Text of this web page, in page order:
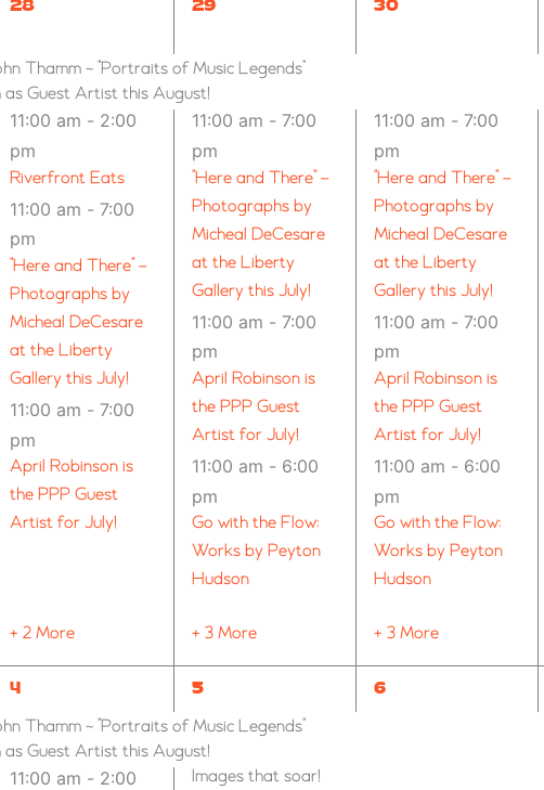
Thamm ~ “Portraits of Music Legends”
Guest Artist this August!
7
28
11:00 am - 2:00
pm
Riverfront Eats
11:00 am - 7:00
pm
“Here and There” –
Photographs by
Micheal DeCesare
at the Liberty
Gallery this July!
11:00 am - 7:00
pm
April Robinson is
the PPP Guest
Artist for July!
+ 2 More
8
29
11:00 am - 7:00
pm
“Here and There” –
Photographs by
Micheal DeCesare
at the Liberty
Gallery this July!
11:00 am - 7:00
pm
April Robinson is
the PPP Guest
Artist for July!
11:00 am - 6:00
pm
Go with the Flow:
Works by Peyton
Hudson
+ 3 More
8
30
11:00 am - 7:00
pm
“Here and There” –
Photographs by
Micheal DeCesare
at the Liberty
Gallery this July!
11:00 am - 7:00
pm
April Robinson is
the PPP Guest
Artist for July!
11:00 am - 6:00
pm
Go with the Flow:
Works by Peyton
Hudson
+ 3 More
Thamm ~ “Portraits of Music Legends”
Guest Artist this August!
7
EVENTS,
4
11:00 am - 2:00
11
EVENTS,
5
Images that soar!
9
6